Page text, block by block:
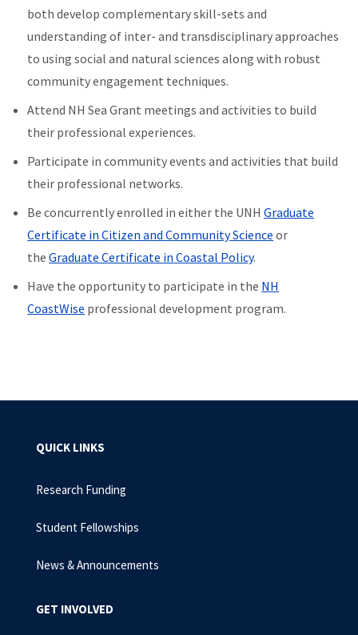
both develop complementary skill-sets and
understanding of inter- and transdisciplinary approaches
to using social and natural sciences along with robust
community engagement techniques.
Attend NH Sea Grant meetings and activities to build
their professional experiences.
Participate in community events and activities that build
their professional networks.
Be concurrently enrolled in either the UNHGraduate
Certificate in Citizen and Community Science or
theGraduate Certificate in Coastal Policy.
Have the opportunity to participate in the NH
CoastWise professional development program.
QUICK LINKS
Research Funding
Student Fellowships
News & Announcements
GET INVOLVED